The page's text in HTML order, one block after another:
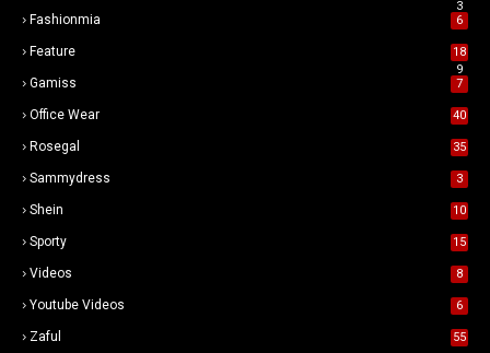
3
Fashionmia 6
Feature
18
9
Gamiss 7
Office Wear 40
Rosegal 35
Sammydress 3
Shein 10
Sporty 15
Videos 8
Youtube Videos 6
Zaful 55